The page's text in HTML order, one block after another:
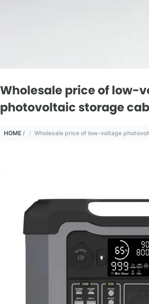
Wholesale price of low-
photovoltaic storage
HOME / Wholesale price of low-voltage